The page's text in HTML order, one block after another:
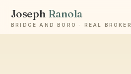
Joseph Ranola
BRIDGE AND BORO · REAL BROKER